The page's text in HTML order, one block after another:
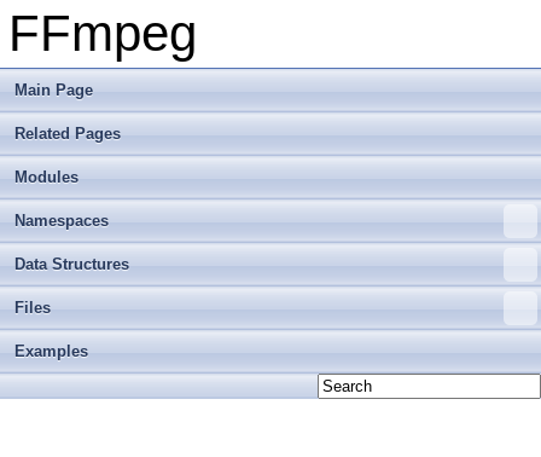
FFmpeg
Main Page
Related Pages
Modules
Namespaces
Data Structures
Files
Examples